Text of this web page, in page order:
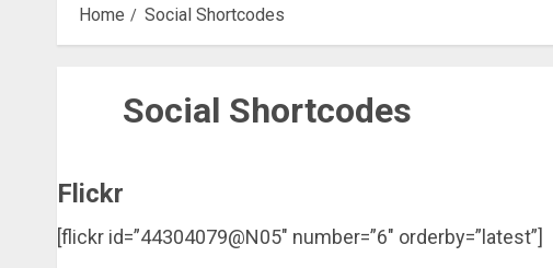
Home Social Shortcodes
Social Shortcodes
Flickr
[flickr id=”44304079@N05″ number=”6″ orderby=”latest”]